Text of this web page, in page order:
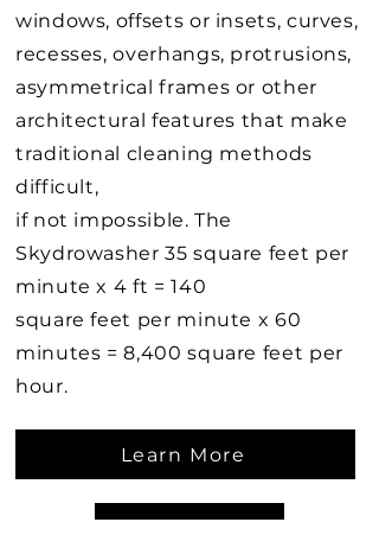
windows, offsets or insets, curves,
recesses, overhangs, protrusions,
asymmetrical frames or other
architectural features that make
traditional cleaning methods
difficult,
if not impossible. The
Skydrowasher 35 square feet per
minute x 4 ft = 140
square feet per minute x 60
minutes = 8,400 square feet per
hour.
Learn More